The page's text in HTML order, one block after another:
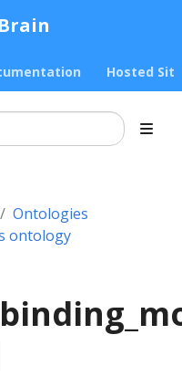
Hosted
Ontologies
ontology